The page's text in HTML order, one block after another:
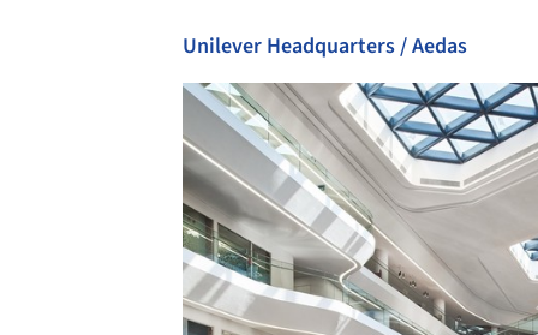
Unilever Headquarters / Aedas
Save this picture!